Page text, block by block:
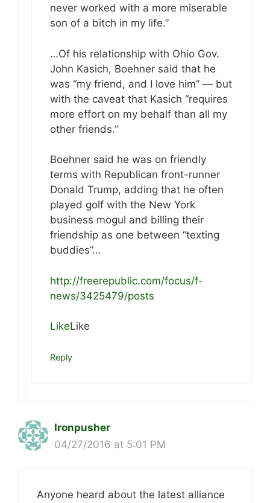
never worked with a more miserable
son of a bitch in my life.”
…Of his relationship with Ohio Gov.
John Kasich, Boehner said that he
was “my friend, and I love him” — but
with the caveat that Kasich “requires
more effort on my behalf than all my
other friends.”
Boehner said he was on friendly
terms with Republican front-runner
Donald Trump, adding that he often
played golf with the New York
business mogul and billing their
friendship as one between “texting
buddies”…
http://freerepublic.com/focus/f-
news/3425479/posts
LikeLike
Reply
Ironpusher
04/27/2016 at 5:01 PM
Anyone heard about the latest alliance